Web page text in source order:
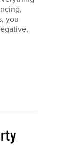
you